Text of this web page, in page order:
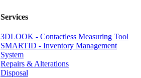
Services
3DLOOK - Contactless Measuring Tool
SMARTID - Inventory Management
System
Repairs & Alterations
Disposal